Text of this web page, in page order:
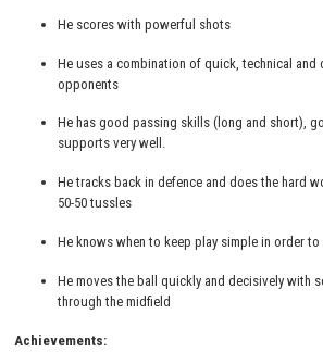
He scores with powerful shots
He uses a combination of quick, technical and
opponents
He has good passing skills (long and short),
supports very well.
He tracks back in defence and does the hard
50-50 tussles
He knows when to keep play simple in order
He moves the ball quickly and decisively with
through the midfield
Achievements: